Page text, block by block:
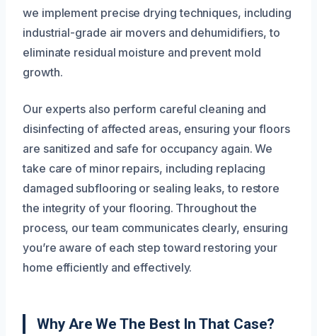
we implement precise drying techniques, including
industrial-grade air movers and dehumidifiers, to
eliminate residual moisture and prevent mold
growth.
Our experts also perform careful cleaning and
disinfecting of affected areas, ensuring your floors
are sanitized and safe for occupancy again. We
take care of minor repairs, including replacing
damaged subflooring or sealing leaks, to restore
the integrity of your flooring. Throughout the
process, our team communicates clearly, ensuring
you’re aware of each step toward restoring your
home efficiently and effectively.
Why Are We The Best In That Case?